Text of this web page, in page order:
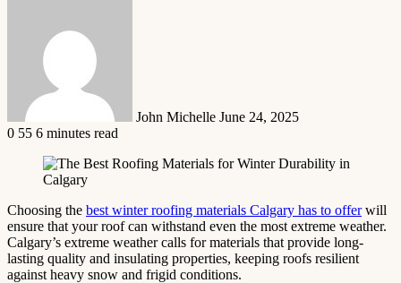
John Michelle June 24, 2025
0 55 6 minutes read
Choosing the best winter roofing materials Calgary has to offerwill
ensure that your roof can withstand even the most extreme weather.
Calgary’s extreme weather calls for materials that provide long-
lasting quality and insulating properties, keeping roofs resilient
against heavy snow and frigid conditions.